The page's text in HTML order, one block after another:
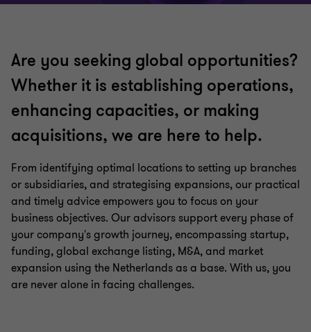
Are you seeking global opportunities?
Whether it is establishing operations,
enhancing capacities, or making
acquisitions, we are here to help.
From identifying optimal locations to setting up branches
or subsidiaries, and strategising expansions, our practical
and timely advice empowers you to focus on your
business objectives. Our advisors support every phase of
your company's growth journey, encompassing startup,
funding, global exchange listing, M&A, and market
expansion using the Netherlands as a base. With us, you
are never alone in facing challenges.